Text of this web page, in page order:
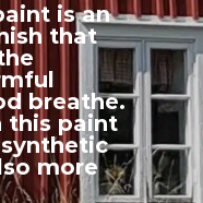
is an
that
breathe.
this paint
more